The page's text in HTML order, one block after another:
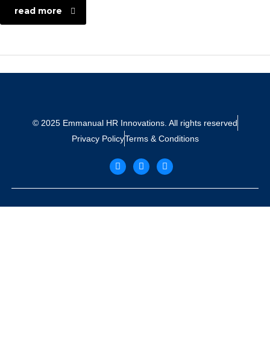
read more
© 2025 Emmanual HR Innovations. All rights reserved
Privacy PolicyTerms & Conditions